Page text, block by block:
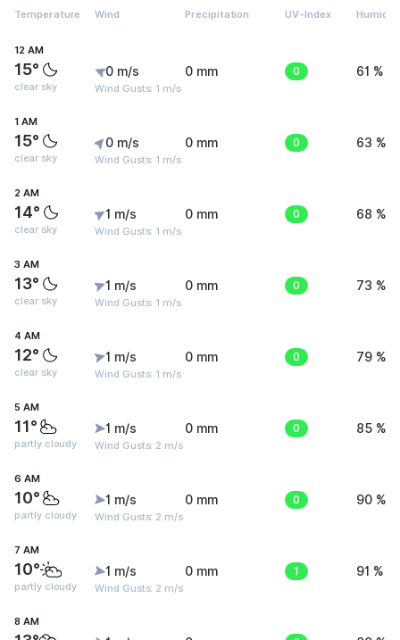
Temperature Wind Precipitation UV-Index Humidity
12 AM
15°
clear sky
0 m/s
Wind Gusts: 1 m/s
0 mm 0 61 %
1 AM
15°
clear sky
0 m/s
Wind Gusts: 1 m/s
0 mm 0 63 %
2 AM
14°
clear sky
1 m/s
Wind Gusts: 1 m/s
0 mm 0 68 %
3 AM
13°
clear sky
1 m/s
Wind Gusts: 1 m/s
0 mm 0 73 %
4 AM
12°
clear sky
1 m/s
Wind Gusts: 1 m/s
0 mm 0 79 %
5 AM
11°
partly cloudy
1 m/s
Wind Gusts: 2 m/s
0 mm 0 85 %
6 AM
10°
partly cloudy
1 m/s
Wind Gusts: 2 m/s
0 mm 0 90 %
7 AM
10°
partly cloudy
1 m/s
Wind Gusts: 2 m/s
0 mm 1 91 %
8 AM